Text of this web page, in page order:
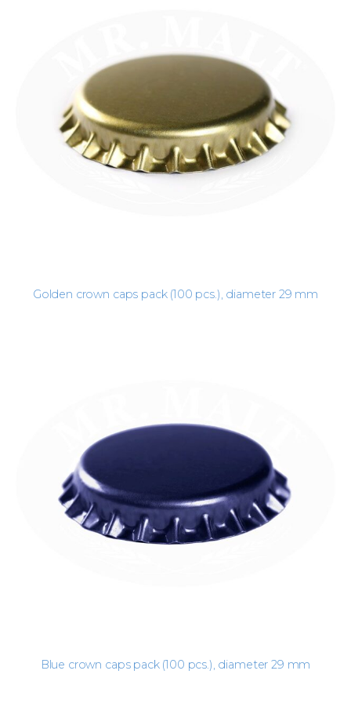
Golden crown caps pack (100 pcs.), diameter 29 mm
Blue crown caps pack (100 pcs.), diameter 29 mm